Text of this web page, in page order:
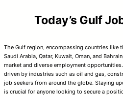
Today’s Gulf
The Gulf region, encompassing countries like
Saudi Arabia, Qatar, Kuwait, Oman, and
market and diverse employment
driven by industries such as oil and gas,
job seekers from around the globe. Staying
is crucial for anyone looking to secure a